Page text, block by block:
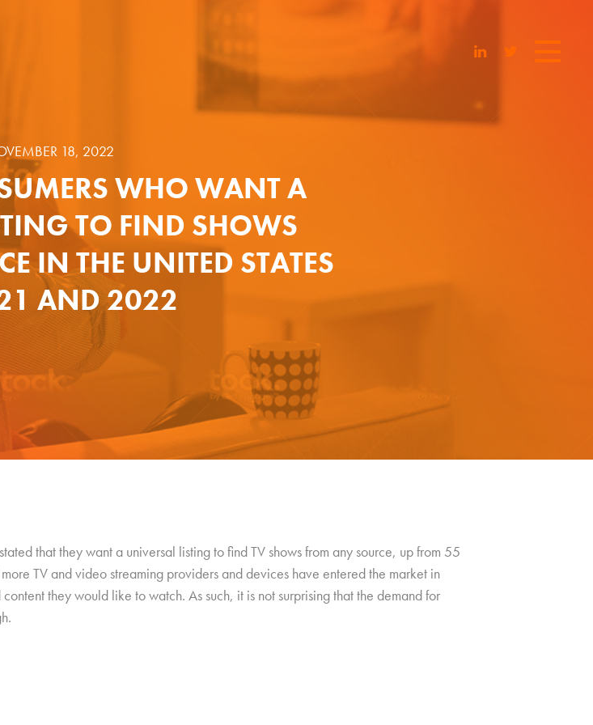
18, 2022
WHO WANT A
TO FIND SHOWS
IN THE UNITED STATES
AND 2022
that they want a universal listing to find TV shows from any source, up from 55
TV and video streaming providers and devices have entered the market in
they would like to watch. As such, it is not surprising that the demand for